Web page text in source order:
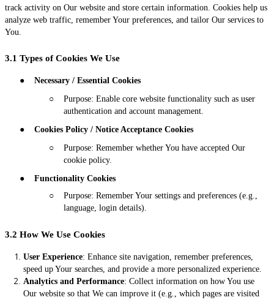
track activity on Our website and store certain information. Cookies help us
analyze web traffic, remember Your preferences, and tailor Our services to
You.
3.1 Types of Cookies We Use
●
Necessary / Essential Cookies
○
Purpose: Enable core website functionality such as user
authentication and account management.
●
Cookies Policy / Notice Acceptance Cookies
○
Purpose: Remember whether You have accepted Our
cookie policy.
●
Functionality Cookies
○
Purpose: Remember Your settings and preferences (e.g.,
language, login details).
3.2 How We Use Cookies
User Experience: Enhance site navigation, remember preferences,
speed up Your searches, and provide a more personalized experience.
Analytics and Performance: Collect information on how You use
Our website so that We can improve it (e.g., which pages are visited